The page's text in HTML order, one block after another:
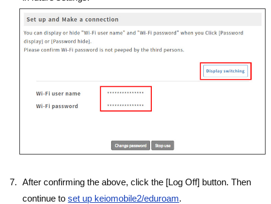
After confirming the above, click the [Log Off] button. Then
continue toset up keiomobile2/eduroam.